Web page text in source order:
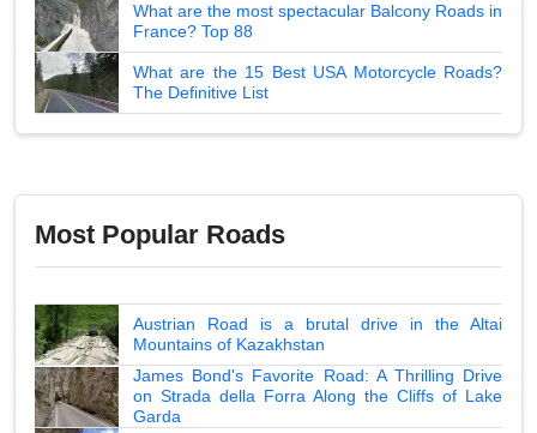
What are the most spectacular Balcony Roads in
France? Top 88
What are the 15 Best USA Motorcycle Roads?
The Definitive List
Most Popular Roads
Austrian Road is a brutal drive in the Altai
Mountains of Kazakhstan
James Bond's Favorite Road: A Thrilling Drive
on Strada della Forra Along the Cliffs of Lake
Garda